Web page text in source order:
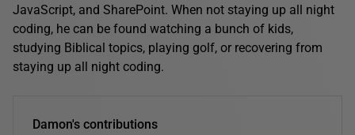
JavaScript, and SharePoint. When not staying up all night
coding, he can be found watching a bunch of kids,
studying Biblical topics, playing golf, or recovering from
staying up all night coding.
Damon's contributions